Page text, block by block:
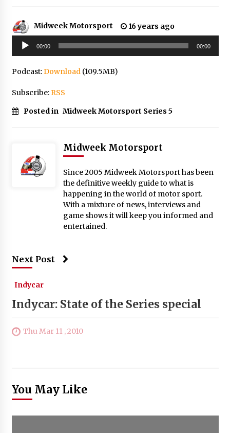
Midweek Motorsport
16 years ago
Audio
Player
00:00 00:00
Podcast:Download(109.5MB)
Subscribe:RSS
Posted in Midweek Motorsport Series 5
Midweek Motorsport
Since 2005 Midweek Motorsport has been
the definitive weekly guide to what is
happening in the world of motor sport.
With a mixture of news, interviews and
game shows it will keep you informed and
entertained.
Next Post
Indycar
Indycar: State of the Series special
Thu Mar 11 , 2010
You May Like